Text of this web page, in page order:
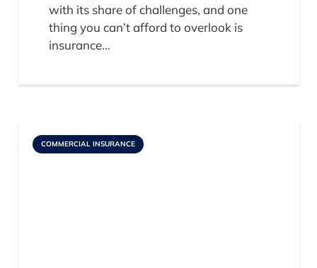
with its share of challenges, and one
thing you can’t afford to overlook is
insurance…
COMMERCIAL INSURANCE